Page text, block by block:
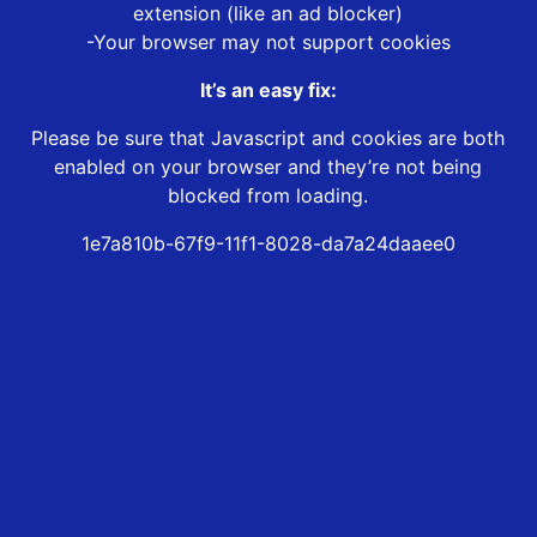
extension (like an ad blocker)
-Your browser may not support cookies
It’s an easy fix:
Please be sure that Javascript and cookies are both
enabled on your browser and they’re not being
blocked from loading.
1e7a810b-67f9-11f1-8028-da7a24daaee0